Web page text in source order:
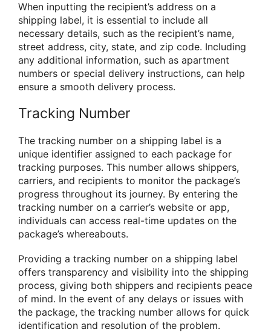
When inputting the recipient’s address on a
shipping label, it is essential to include all
necessary details, such as the recipient’s name,
street address, city, state, and zip code. Including
any additional information, such as apartment
numbers or special delivery instructions, can help
ensure a smooth delivery process.
Tracking Number
The tracking number on a shipping label is a
unique identifier assigned to each package for
tracking purposes. This number allows shippers,
carriers, and recipients to monitor the package’s
progress throughout its journey. By entering the
tracking number on a carrier’s website or app,
individuals can access real-time updates on the
package’s whereabouts.
Providing a tracking number on a shipping label
offers transparency and visibility into the shipping
process, giving both shippers and recipients peace
of mind. In the event of any delays or issues with
the package, the tracking number allows for quick
identification and resolution of the problem.